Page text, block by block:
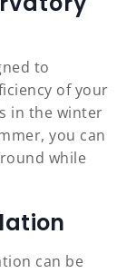
to
of your
in the winter
you can
while
can be